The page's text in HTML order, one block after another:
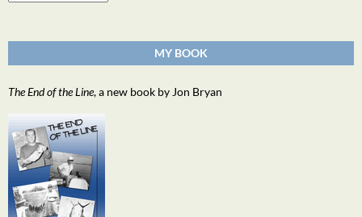
MY BOOK
The End of the Line, a new book by Jon Bryan